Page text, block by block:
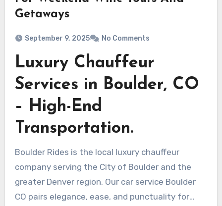
Getaways
September 9, 2025 No Comments
Luxury Chauffeur
Services in Boulder, CO
– High-End
Transportation.
Boulder Rides is the local luxury chauffeur
company serving the City of Boulder and the
greater Denver region. Our car service Boulder
CO pairs elegance, ease, and punctuality for